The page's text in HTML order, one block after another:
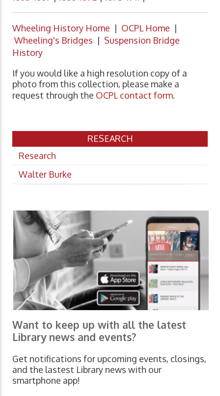
Wheeling History Home | OCPL Home |
Wheeling's Bridges | Suspension Bridge
History
If you would like a high resolution copy of a
photo from this collection, please make a
request through the OCPL contact form.
RESEARCH
Research
Walter Burke
Want to keep up with all the latest
Library news and events?
Get notifications for upcoming events, closings,
and the lastest Library news with our
smartphone app!